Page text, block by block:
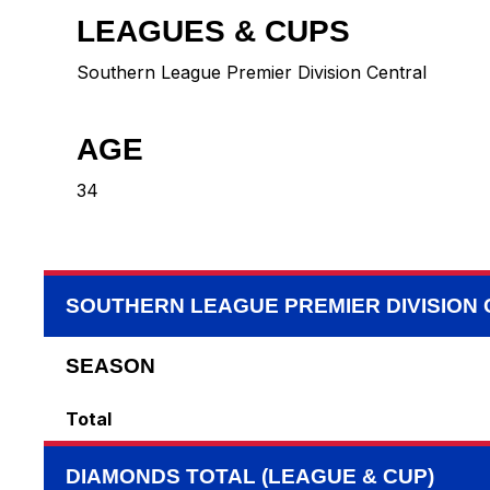
LEAGUES & CUPS
Southern League Premier Division Central
AGE
34
SOUTHERN LEAGUE PREMIER DIVISION
SEASON
Total
DIAMONDS TOTAL (LEAGUE & CUP)